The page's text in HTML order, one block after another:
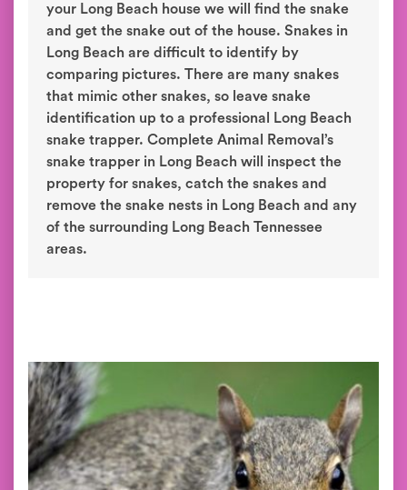
your Long Beach house we will find the snake
and get the snake out of the house. Snakes in
Long Beach are difficult to identify by
comparing pictures. There are many snakes
that mimic other snakes, so leave snake
identification up to a professional Long Beach
snake trapper. Complete Animal Removal’s
snake trapper in Long Beach will inspect the
property for snakes, catch the snakes and
remove the snake nests in Long Beach and any
of the surrounding Long Beach Tennessee
areas.